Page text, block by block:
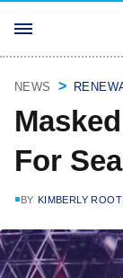
NEWS
For
BY KIMBERLY